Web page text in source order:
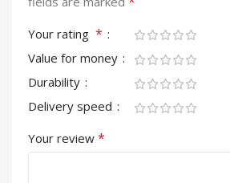
Your rating *
Value for money
Durability
Delivery speed
Your review *